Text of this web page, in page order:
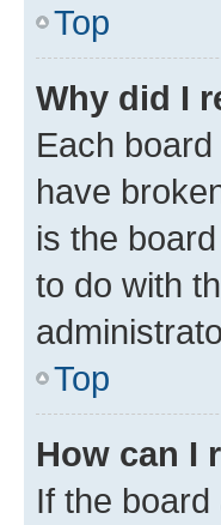
Top
Why did I
Each
have
is the
to do with
Top
How can I
If the